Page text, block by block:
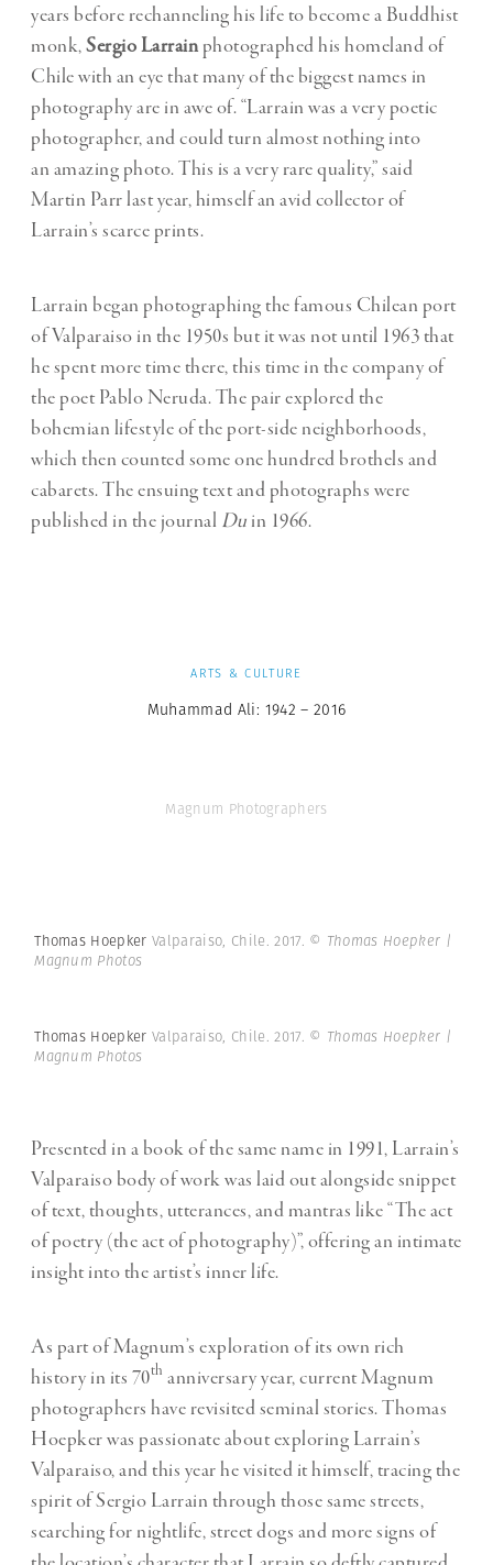
years before rechanneling his life to become a Buddhist
monk,Sergio Larrainphotographed his homeland of
Chile with an eye that many of the biggest names in
photography are in awe of. “Larrain was a very poetic
photographer, and could turn almost nothing into
an amazing photo. This is a very rare quality,” said
Martin Parr last year, himself an avid collector of
Larrain’s scarce prints.
Larrain began photographing the famous Chilean port
of Valparaiso in the 1950s but it was not until 1963 that
he spent more time there, this time in the company of
the poet Pablo Neruda. The pair explored the
bohemian lifestyle of the port-side neighborhoods,
which then counted some one hundred brothels and
cabarets. The ensuing text and photographs were
published in the journal Du in 1966.
ARTS & CULTURE
Muhammad Ali: 1942 – 2016
Magnum Photographers
Thomas HoepkerValparaiso, Chile. 2017. © Thomas Hoepker |
Magnum Photos
Thomas HoepkerValparaiso, Chile. 2017. © Thomas Hoepker |
Magnum Photos
Presented in a book of the same name in 1991, Larrain’s
Valparaiso body of work was laid out alongside snippet
of text, thoughts, utterances, and mantras like “The act
of poetry (the act of photography)”, offering an intimate
insight into the artist’s inner life.
As part of Magnum’s exploration of its own rich
history in its 70th anniversary year, current Magnum
photographers have revisited seminal stories. Thomas
Hoepker was passionate about exploring Larrain’s
Valparaiso, and this year he visited it himself, tracing the
spirit of Sergio Larrain through those same streets,
searching for nightlife, street dogs and more signs of